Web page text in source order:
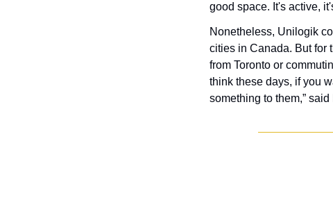
good space. It's active,
Nonetheless, Unilogik
cities in Canada. But for
from Toronto or
think these days, if you
something to them,” said